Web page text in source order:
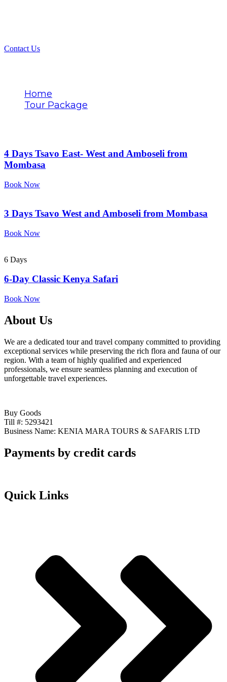
Contact Us
Home
Tour Package
4 Days Tsavo East- West and Amboseli from
Mombasa
Book Now
3 Days Tsavo West and Amboseli from Mombasa
Book Now
6 Days
6-Day Classic Kenya Safari
Book Now
About Us
We are a dedicated tour and travel company committed to providing
exceptional services while preserving the rich flora and fauna of our
region. With a team of highly qualified and experienced
professionals, we ensure seamless planning and execution of
unforgettable travel experiences.
Buy Goods
Till #: 5293421
Business Name: KENIA MARA TOURS & SAFARIS LTD
Payments by credit cards
Quick Links